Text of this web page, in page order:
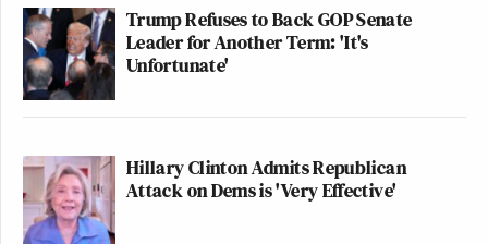
Trump Refuses to Back GOP Senate
Leader for Another Term: 'It's
Unfortunate'
Hillary Clinton Admits Republican
Attack on Dems is 'Very Effective'